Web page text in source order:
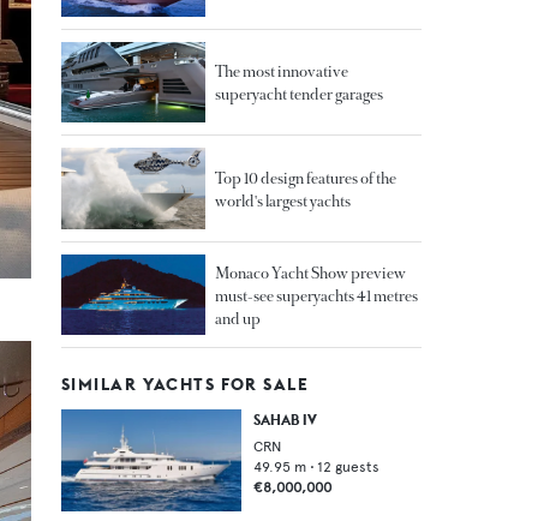
The most innovative
superyacht tender garages
Top 10 design features of the
world's largest yachts
Monaco Yacht Show preview
must-see superyachts 41 metres
and up
SIMILAR YACHTS FOR SALE
SAHAB IV
CRN
49.95 m • 12 guests
€8,000,000